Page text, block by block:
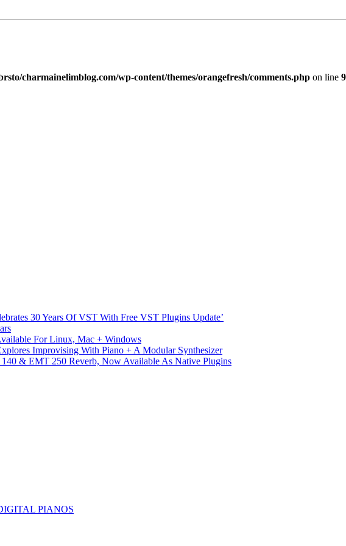
charmainelimblog.com/wp-content/themes/orangefresh/comments.php on line
30 Years Of VST With Free VST Plugins Update’
For Linux, Mac + Windows
Improvising With Piano + A Modular Synthesizer
& EMT 250 Reverb, Now Available As Native Plugins
PIANOS